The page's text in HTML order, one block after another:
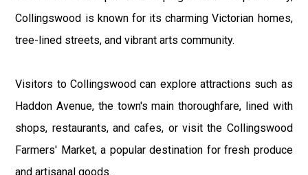
Collingswood is known for its charming Victorian homes,
tree-lined streets, and vibrant arts community.
Visitors to Collingswood can explore attractions such as
Haddon Avenue, the town's main thoroughfare, lined with
shops, restaurants, and cafes, or visit the Collingswood
Farmers' Market, a popular destination for fresh produce
and artisanal goods.